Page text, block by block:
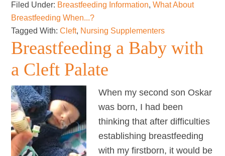
Cleft-
affected
Baby
Filed Under: Breastfeeding Information,What About
Breastfeeding When...?
Tagged With:Cleft, Nursing Supplementers
Breastfeeding a Baby with
a Cleft Palate
When my second son Oskar
was born, I had been
thinking that after difficulties
establishing breastfeeding
with my firstborn, it would be